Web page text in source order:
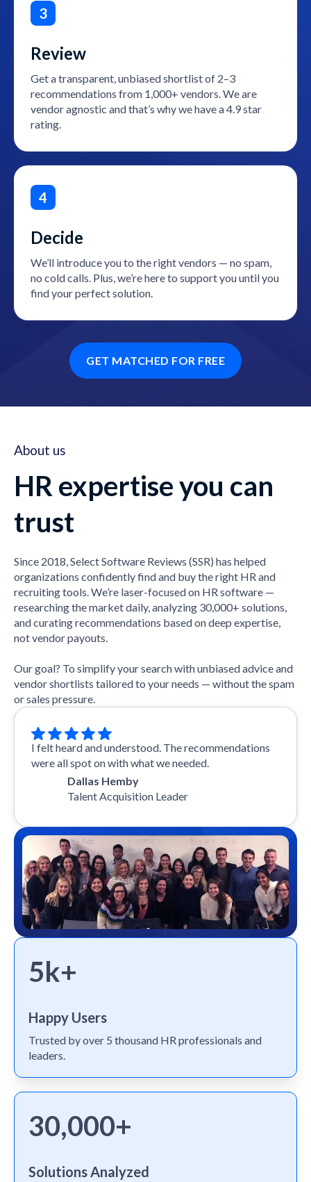
3
Review
Get a transparent, unbiased shortlist of 2–3
recommendations from 1,000+ vendors. We are
vendor agnostic and that’s why we have a 4.9 star
rating.
4
Decide
We’ll introduce you to the right vendors — no spam,
no cold calls. Plus, we’re here to support you until you
find your perfect solution.
GET MATCHED FOR FREE
About us
HR expertise you can
trust
Since 2018, Select Software Reviews (SSR) has helped
organizations confidently find and buy the right HR and
recruiting tools. We’re laser-focused on HR software —
researching the market daily, analyzing 30,000+ solutions,
and curating recommendations based on deep expertise,
not vendor payouts.
Our goal? To simplify your search with unbiased advice and
vendor shortlists tailored to your needs — without the spam
or sales pressure.
I felt heard and understood. The recommendations
were all spot on with what we needed.
Dallas Hemby
Talent Acquisition Leader
5k+
Happy Users
Trusted by over 5 thousand HR professionals and
leaders.
30,000+
Solutions Analyzed